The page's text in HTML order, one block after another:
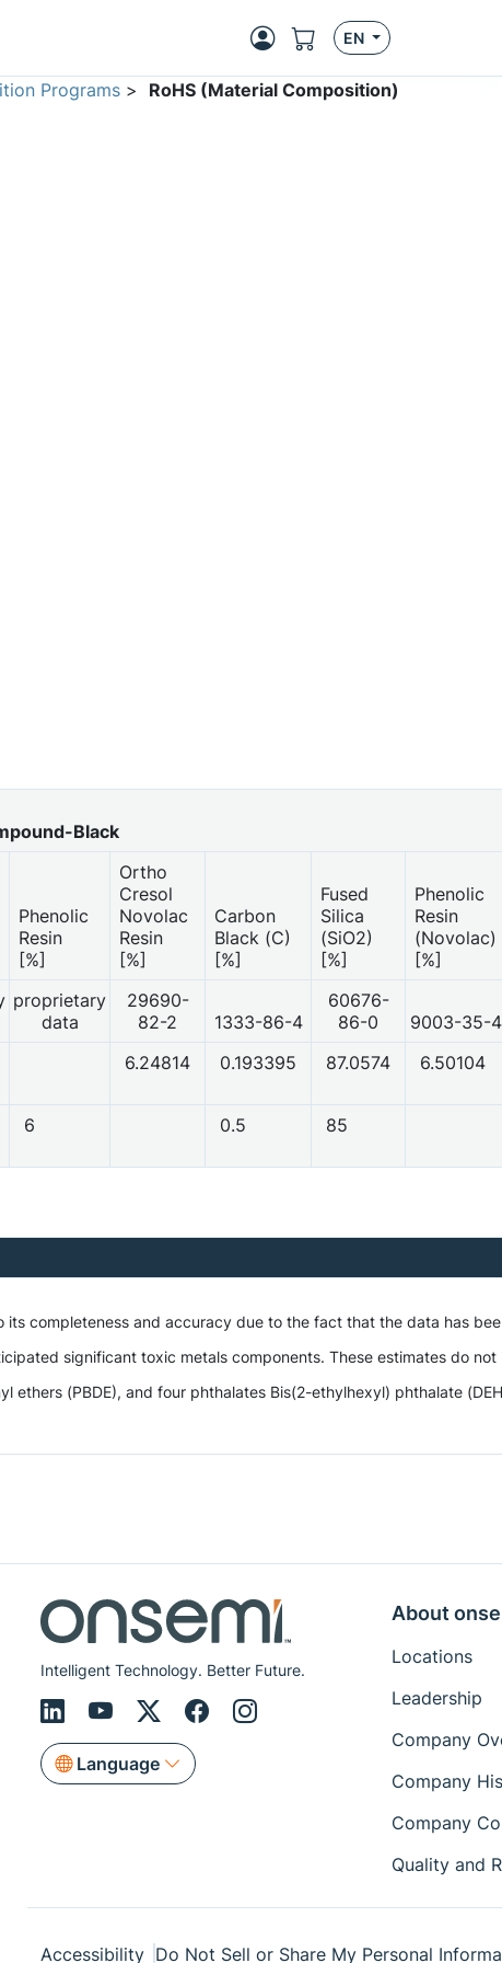
EN
Programs > RoHS (Material Composition)
Black
Phenolic
Resin
[%]
Ortho
Cresol
Novolac
Resin
[%]
Carbon
Black (C)
[%]
Fused
Silica
(SiO2)
[%]
Phenolic
Resin
(Novolac)
[%]
proprietary
data
29690-
82-2
1333-86-4
60676-
86-0
9003-35-4
6.24814 0.193395 87.0574 6.50104
6 0.5 85
completeness and accuracy due to the fact that the data
significant toxic metals components. These estimates do
(PBDE), and four phthalates Bis(2-ethylhexyl) phthalate
Intelligent Technology. Better Future.
Language
About
Locations
Leadership
Company
Company
Company
Quality and
Accessibility Do Not Sell or Share My Personal